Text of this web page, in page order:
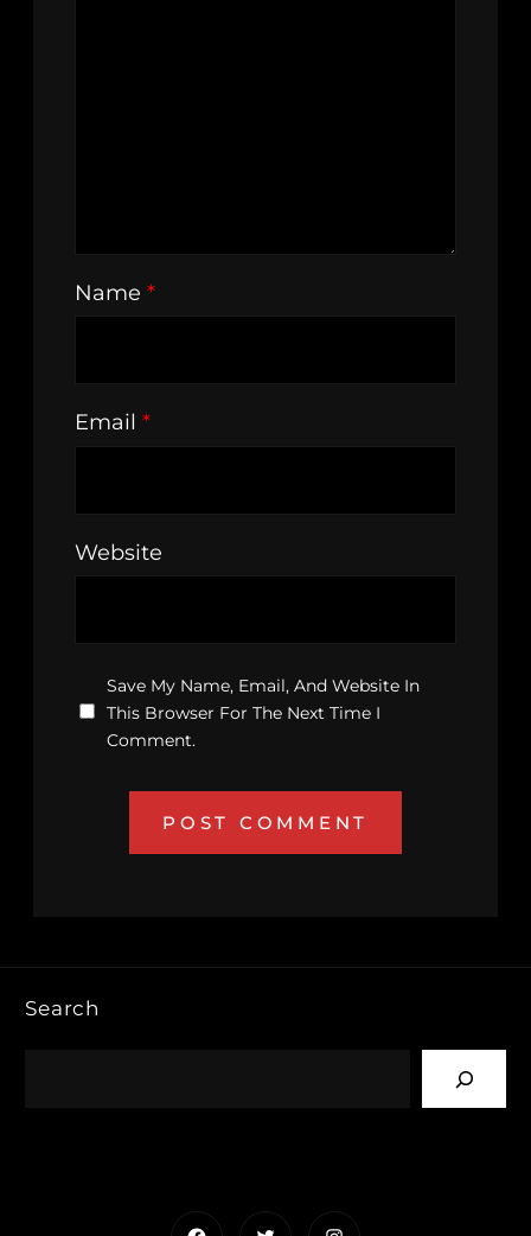
Name *
Email *
Website
Save My Name, Email, And Website In
This Browser For The Next Time I
Comment.
Search